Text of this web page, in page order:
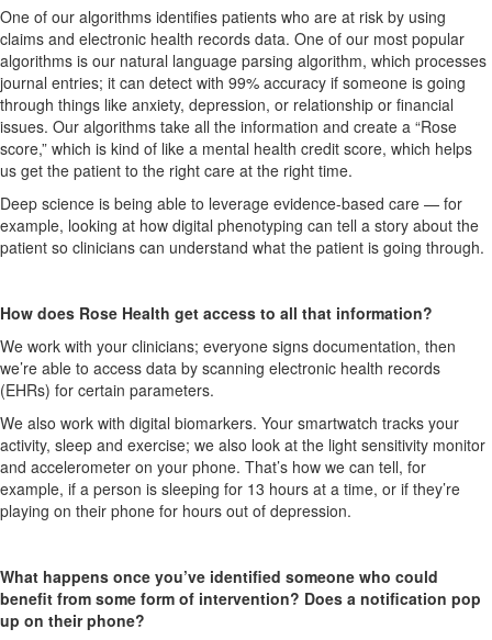
One of our algorithms identifies patients who are at risk by using
claims and electronic health records data. One of our most popular
algorithms is our natural language parsing algorithm, which processes
journal entries; it can detect with 99% accuracy if someone is going
through things like anxiety, depression, or relationship or financial
issues. Our algorithms take all the information and create a “Rose
score,” which is kind of like a mental health credit score, which helps
us get the patient to the right care at the right time.
Deep science is being able to leverage evidence-based care — for
example, looking at how digital phenotyping can tell a story about the
patient so clinicians can understand what the patient is going through.
How does Rose Health get access to all that information?
We work with your clinicians; everyone signs documentation, then
we’re able to access data by scanning electronic health records
(EHRs) for certain parameters.
We also work with digital biomarkers. Your smartwatch tracks your
activity, sleep and exercise; we also look at the light sensitivity monitor
and accelerometer on your phone. That’s how we can tell, for
example, if a person is sleeping for 13 hours at a time, or if they’re
playing on their phone for hours out of depression.
What happens once you’ve identified someone who could
benefit from some form of intervention? Does a notification pop
up on their phone?